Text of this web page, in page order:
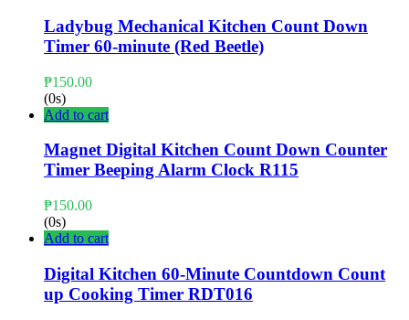
Ladybug Mechanical Kitchen Count Down
Timer 60-minute (Red Beetle)
₱150.00
(0s)
Add to cart
Magnet Digital Kitchen Count Down Counter
Timer Beeping Alarm Clock R115
₱150.00
(0s)
Add to cart
Digital Kitchen 60-Minute Countdown Count
up Cooking Timer RDT016